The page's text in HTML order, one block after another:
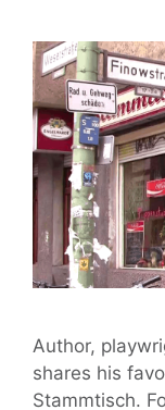
Author,
shares his
Stammtisch.